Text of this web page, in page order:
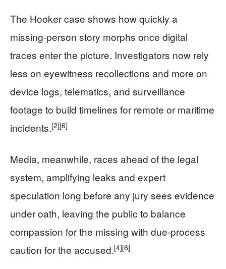
The Hooker case shows how quickly a
missing-person story morphs once digital
traces enter the picture. Investigators now rely
less on eyewitness recollections and more on
device logs, telematics, and surveillance
footage to build timelines for remote or maritime
incidents.[2][6]
Media, meanwhile, races ahead of the legal
system, amplifying leaks and expert
speculation long before any jury sees evidence
under oath, leaving the public to balance
compassion for the missing with due-process
caution for the accused.[4][6]